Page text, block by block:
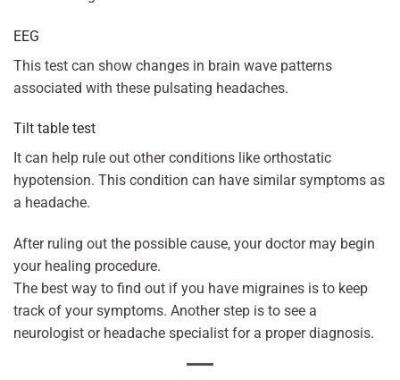
EEG
This test can show changes in brain wave patterns
associated with these pulsating headaches.
Tilt table test
It can help rule out other conditions like orthostatic
hypotension. This condition can have similar symptoms as
a headache.
After ruling out the possible cause, your doctor may begin
your healing procedure.
The best way to find out if you have migraines is to keep
track of your symptoms. Another step is to see a
neurologist or headache specialist for a proper diagnosis.